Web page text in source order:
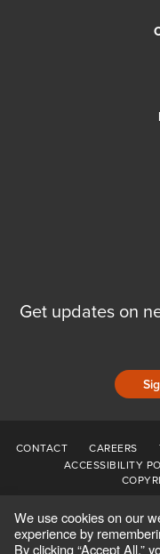
Get updates on
CONTACT CAREERS
ACCESSIBILITY
We use cookies on our
experience by
By clicking “Accept All,”